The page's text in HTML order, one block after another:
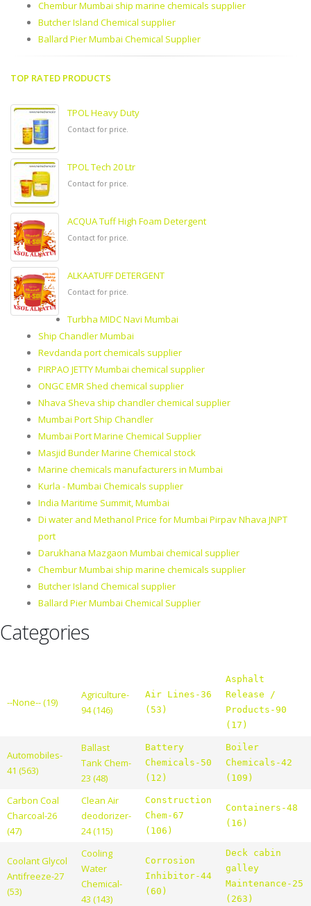
Chembur Mumbai ship marine chemicals supplier
Butcher Island Chemical supplier
Ballard Pier Mumbai Chemical Supplier
TOP RATED PRODUCTS
TPOL Heavy Duty
Contact for price.
TPOL Tech 20 Ltr
Contact for price.
ACQUA Tuff High Foam Detergent
Contact for price.
ALKAATUFF DETERGENT
Contact for price.
Turbha MIDC Navi Mumbai
Ship Chandler Mumbai
Revdanda port chemicals supplier
PIRPAO JETTY Mumbai chemical supplier
ONGC EMR Shed chemical supplier
Nhava Sheva ship chandler chemical supplier
Mumbai Port Ship Chandler
Mumbai Port Marine Chemical Supplier
Masjid Bunder Marine Chemical stock
Marine chemicals manufacturers in Mumbai
Kurla - Mumbai Chemicals supplier
India Maritime Summit, Mumbai
Di water and Methanol Price for Mumbai Pirpav Nhava JNPT
port
Darukhana Mazgaon Mumbai chemical supplier
Chembur Mumbai ship marine chemicals supplier
Butcher Island Chemical supplier
Ballard Pier Mumbai Chemical Supplier
Categories
--None-- (19)
Agriculture-
94 (146)
Air Lines-36
(53)
Asphalt
Release /
Products-90
(17)
Automobiles-
41 (563)
Ballast
Tank Chem-
23 (48)
Battery
Chemicals-50
(12)
Boiler
Chemicals-42
(109)
Carbon Coal
Charcoal-26
(47)
Clean Air
deodorizer-
24 (115)
Construction
Chem-67
(106)
Containers-48
(16)
Coolant Glycol
Antifreeze-27
(53)
Cooling
Water
Chemical-
43 (143)
Corrosion
Inhibitor-44
(60)
Deck cabin
galley
Maintenance-25
(263)